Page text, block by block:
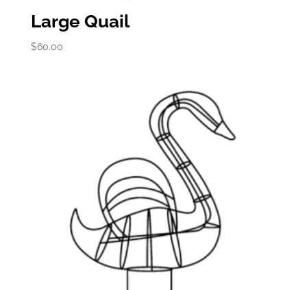
Large Quail
$60.00